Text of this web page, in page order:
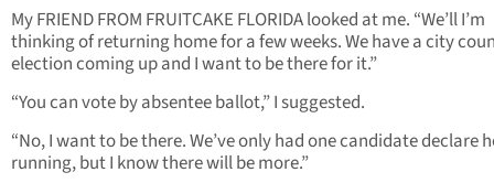
My FRIEND FROM FRUITCAKE FLORIDA looked at me. “We’ll I’m
thinking of returning home for a few weeks. We have a city
election coming up and I want to be there for it.”
“You can vote by absentee ballot,” I suggested.
“No, I want to be there. We’ve only had one candidate declare
running, but I know there will be more.”